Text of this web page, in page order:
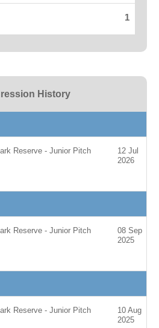
1
History
Reserve - Junior Pitch
12 Jul
2026
Reserve - Junior Pitch
08 Sep
2025
Reserve - Junior Pitch
10 Aug
2025